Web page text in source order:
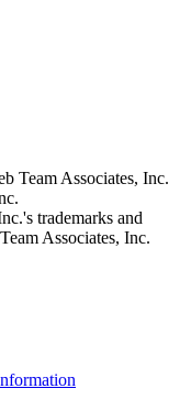
Team Associates, Inc.
trademarks and
Associates, Inc.